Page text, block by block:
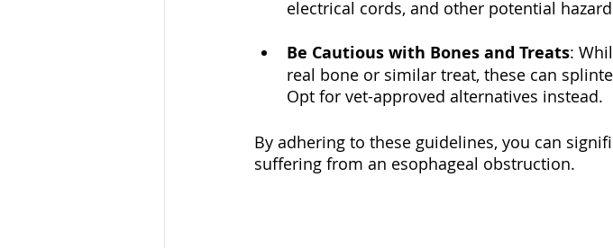
electrical cords, and other potential
Be Cautious with Bones and Treats:
real bone or similar treat, these can
Opt for vet-approved alternatives instead.
By adhering to these guidelines, you can
suffering from an esophageal obstruction.